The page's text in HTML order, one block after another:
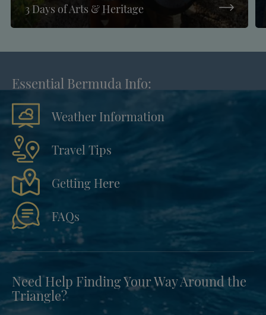
3 Days of Arts & Heritage
Essential Bermuda Info:
Weather Information
Travel Tips
Getting Here
FAQs
Need Help Finding Your Way Around the
Triangle?